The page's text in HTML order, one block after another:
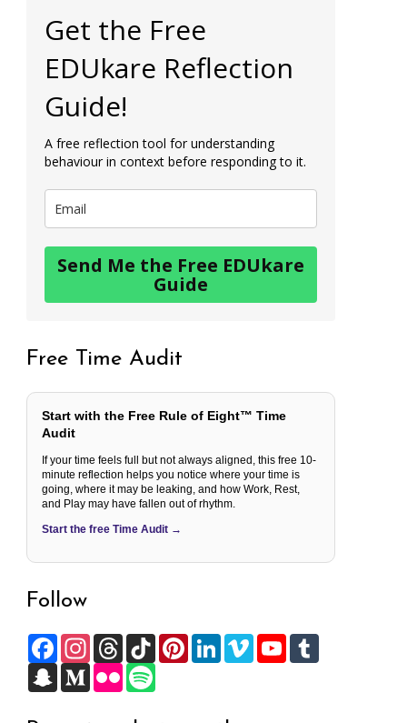
Get the Free
EDUkare Reflection
Guide!
A free reflection tool for understanding
behaviour in context before responding to it.
Send Me the Free EDUkare
Guide
Free Time Audit
Start with the Free Rule of Eight™ Time
Audit
If your time feels full but not always aligned, this free 10-
minute reflection helps you notice where your time is
going, where it may be leaking, and how Work, Rest,
and Play may have fallen out of rhythm.
Start the free Time Audit →
Follow
M